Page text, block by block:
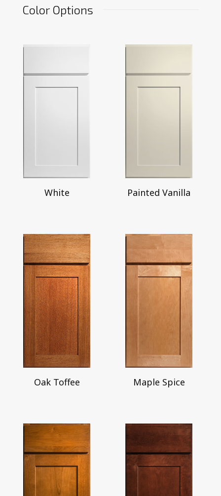
Color Options
White Painted Vanilla
Oak Toffee Maple Spice